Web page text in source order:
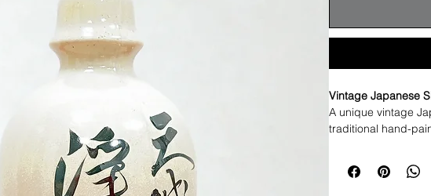
Vintage Japanese
A unique vintage
traditional hand-
intended as a